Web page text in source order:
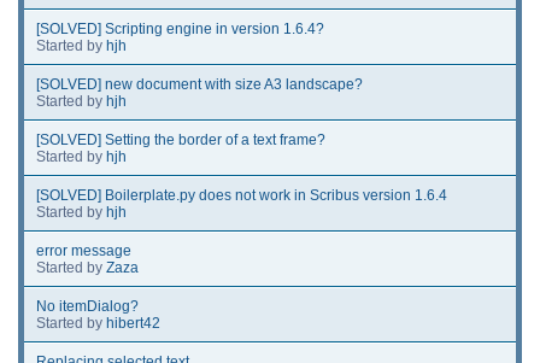
[SOLVED] Scripting engine in version 1.6.4?
Started by hjh
[SOLVED] new document with size A3 landscape?
Started by hjh
[SOLVED] Setting the border of a text frame?
Started by hjh
[SOLVED] Boilerplate.py does not work in Scribus version 1.6.4
Started by hjh
error message
Started by Zaza
No itemDialog?
Started by hibert42